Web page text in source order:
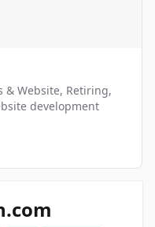
& Website, Retiring,
development